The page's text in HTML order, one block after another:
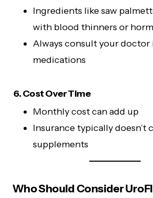
Ingredients like saw
with blood thinners or
Always consult your doctor
medications
6. Cost Over Time
Monthly cost can add up
Insurance typically doesn’t
supplements
Who Should Consider